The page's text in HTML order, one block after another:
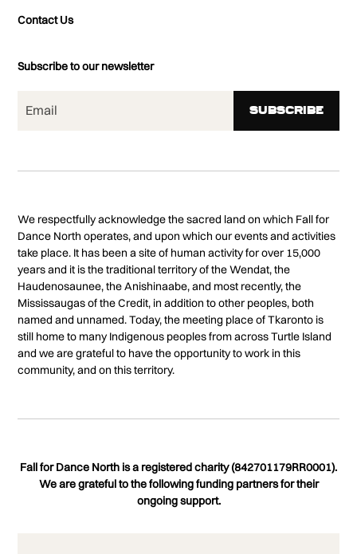
Contact Us
Subscribe to our newsletter
We respectfully acknowledge the sacred land on which Fall for
Dance North operates, and upon which our events and activities
take place. It has been a site of human activity for over 15,000
years and it is the traditional territory of the Wendat, the
Haudenosaunee, the Anishinaabe, and most recently, the
Mississaugas of the Credit, in addition to other peoples, both
named and unnamed. Today, the meeting place of Tkaronto is
still home to many Indigenous peoples from across Turtle Island
and we are grateful to have the opportunity to work in this
community, and on this territory.
Fall for Dance North is a registered charity (842701179RR0001).
We are grateful to the following funding partners for their
ongoing support.